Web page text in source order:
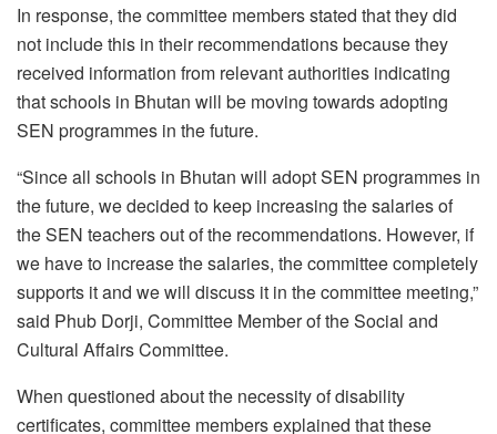
In response, the committee members stated that they did
not include this in their recommendations because they
received information from relevant authorities indicating
that schools in Bhutan will be moving towards adopting
SEN programmes in the future.
“Since all schools in Bhutan will adopt SEN programmes in
the future, we decided to keep increasing the salaries of
the SEN teachers out of the recommendations. However, if
we have to increase the salaries, the committee completely
supports it and we will discuss it in the committee meeting,”
said Phub Dorji, Committee Member of the Social and
Cultural Affairs Committee.
When questioned about the necessity of disability
certificates, committee members explained that these